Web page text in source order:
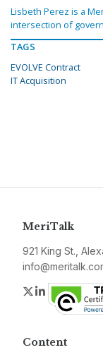
Lisbeth Perez is a
intersection of
TAGS
EVOLVE Contract
IT Acquisition
MeriTalk
921 King St.,
Twitter
LinkedIn
Content